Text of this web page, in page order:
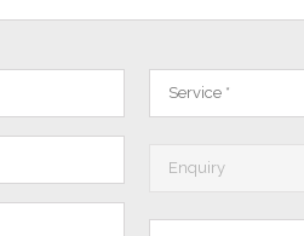
Service *
Enquiry